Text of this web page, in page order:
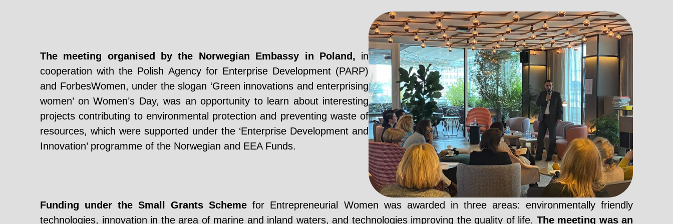
The meeting organised by the Norwegian Embassy in Poland, in
cooperation with the Polish Agency for Enterprise Development (PARP)
and ForbesWomen, under the slogan ‘Green innovations and enterprising
women’ on Women’s Day, was an opportunity to learn about interesting
projects contributing to environmental protection and preventing waste of
resources, which were supported under the ‘Enterprise Development and
Innovation’ programme of the Norwegian and EEA Funds.
Funding under the Small Grants Scheme for Entrepreneurial Women was awarded in three areas: environmentally friendly
technologies, innovation in the area of marine and inland waters, and technologies improving the quality of life. The meeting was an